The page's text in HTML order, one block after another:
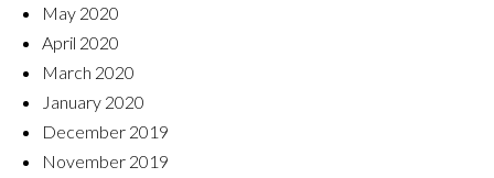
May 2020
April 2020
March 2020
January 2020
December 2019
November 2019